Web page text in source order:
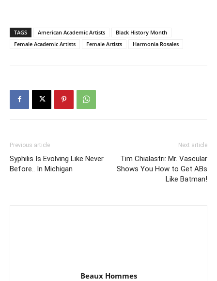
TAGS American Academic Artists
Black History Month
Female Academic Artists
Female Artists Harmonia Rosales
Previous article
Syphilis Is Evolving Like Never
Before.. In Michigan
Next article
Tim Chialastri: Mr. Vascular
Shows You How to Get ABs
Like Batman!
Beaux Hommes